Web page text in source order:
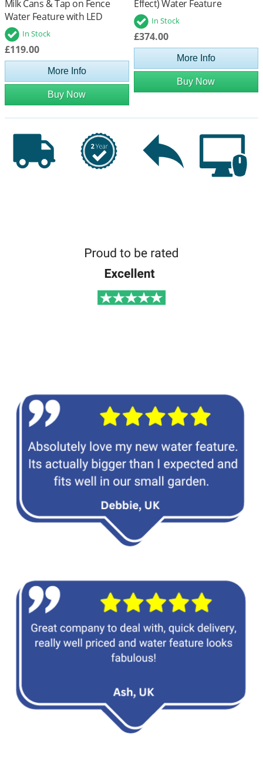
Milk Cans & Tap on Fence
Water Feature with LED
LightsIn Stock
£119.00
More Info
Buy Now
Effect) Water Feature
In Stock
£374.00
More Info
Buy Now